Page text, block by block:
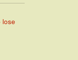
lose